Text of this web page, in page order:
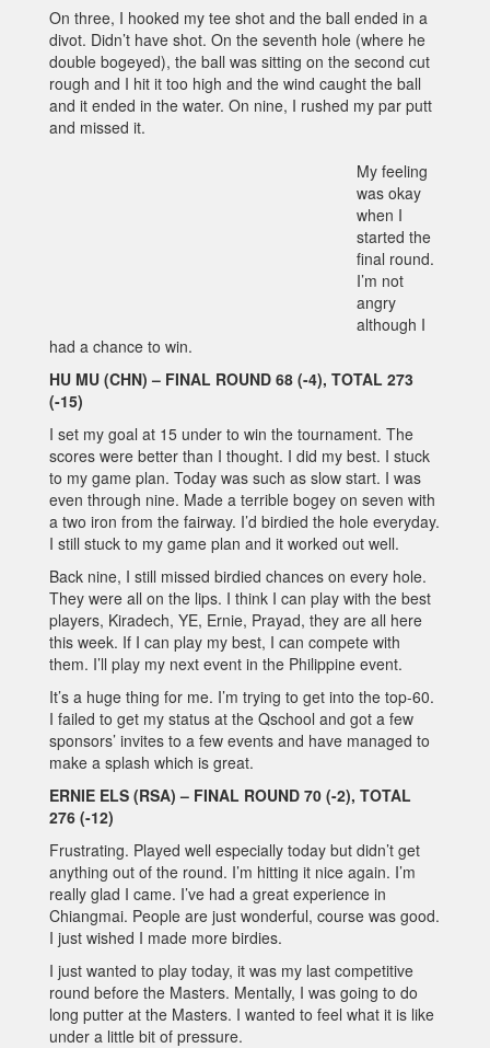
On three, I hooked my tee shot and the ball ended in a
divot. Didn’t have shot. On the seventh hole (where he
double bogeyed), the ball was sitting on the second cut
rough and I hit it too high and the wind caught the ball
and it ended in the water. On nine, I rushed my par putt
and missed it.
My feeling
was okay
when I
started the
final round.
I’m not
angry
although I
had a chance to win.
HU MU (CHN) – FINAL ROUND 68 (-4), TOTAL 273
(-15)
I set my goal at 15 under to win the tournament. The
scores were better than I thought. I did my best. I stuck
to my game plan. Today was such as slow start. I was
even through nine. Made a terrible bogey on seven with
a two iron from the fairway. I’d birdied the hole everyday.
I still stuck to my game plan and it worked out well.
Back nine, I still missed birdied chances on every hole.
They were all on the lips. I think I can play with the best
players, Kiradech, YE, Ernie, Prayad, they are all here
this week. If I can play my best, I can compete with
them. I’ll play my next event in the Philippine event.
It’s a huge thing for me. I’m trying to get into the top-60.
I failed to get my status at the Qschool and got a few
sponsors’ invites to a few events and have managed to
make a splash which is great.
ERNIE ELS (RSA) – FINAL ROUND 70 (-2), TOTAL
276 (-12)
Frustrating. Played well especially today but didn’t get
anything out of the round. I’m hitting it nice again. I’m
really glad I came. I’ve had a great experience in
Chiangmai. People are just wonderful, course was good.
I just wished I made more birdies.
I just wanted to play today, it was my last competitive
round before the Masters. Mentally, I was going to do
long putter at the Masters. I wanted to feel what it is like
under a little bit of pressure.